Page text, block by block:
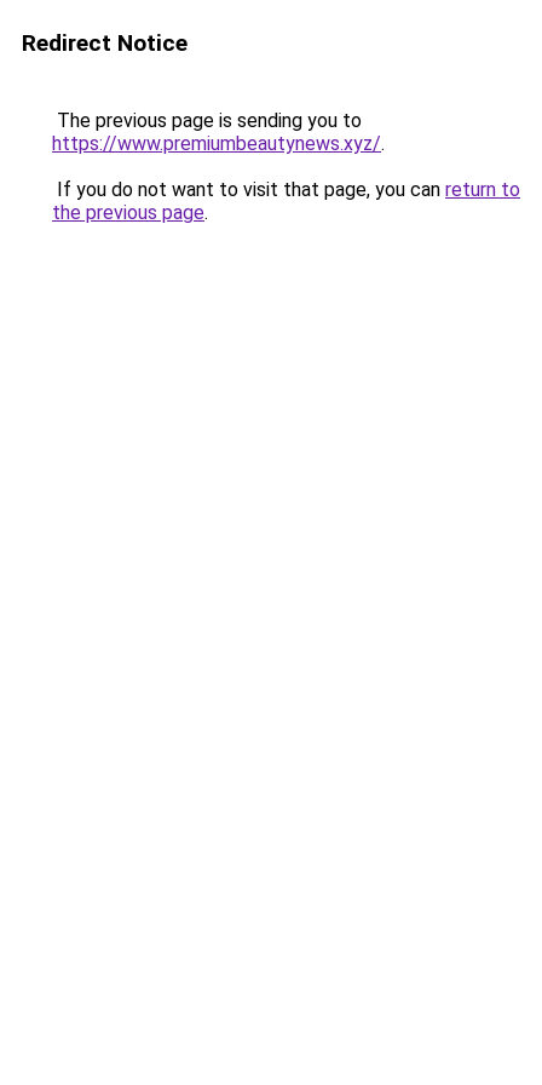
Redirect Notice
The previous page is sending you to
https://www.premiumbeautynews.xyz/.
If you do not want to visit that page, you can return to
the previous page.